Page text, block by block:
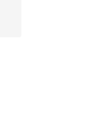
stars], 1 reviews
$110.00 to